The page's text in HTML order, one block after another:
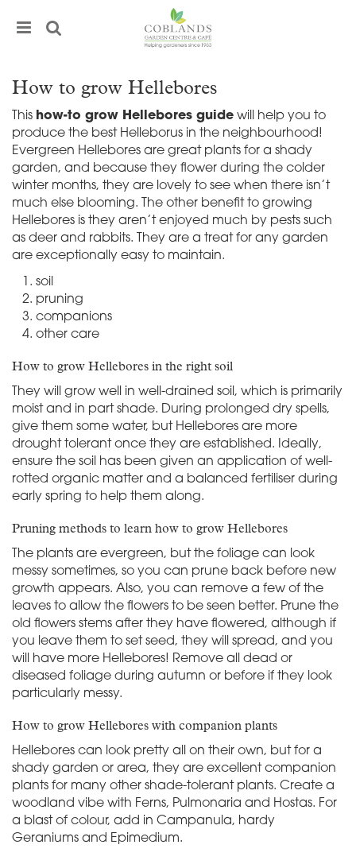
How to grow Hellebores
This how-to grow Hellebores guide will help you to
produce the best Helleborus in the neighbourhood!
Evergreen Hellebores are great plants for a shady
garden, and because they flower during the colder
winter months, they are lovely to see when there isn’t
much else blooming. The other benefit to growing
Hellebores is they aren’t enjoyed much by pests such
as deer and rabbits. They are a treat for any garden
are exceptionally easy to maintain.
soil
pruning
companions
other care
How to grow Hellebores in the right soil
They will grow well in well-drained soil, which is primarily
moist and in part shade. During prolonged dry spells,
give them some water, but Hellebores are more
drought tolerant once they are established. Ideally,
ensure the soil has been given an application of well-
rotted organic matter and a balanced fertiliser during
early spring to help them along.
Pruning methods to learn how to grow Hellebores
The plants are evergreen, but the foliage can look
messy sometimes, so you can prune back before new
growth appears. Also, you can remove a few of the
leaves to allow the flowers to be seen better. Prune the
old flowers stems after they have flowered, although if
you leave them to set seed, they will spread, and you
will have more Hellebores! Remove all dead or
diseased foliage during autumn or before if they look
particularly messy.
How to grow Hellebores with companion plants
Hellebores can look pretty all on their own, but for a
shady garden or area, they are excellent companion
plants for many other shade-tolerant plants. Create a
woodland vibe with Ferns, Pulmonaria and Hostas. For
a blast of colour, add in Campanula, hardy
Geraniums and Epimedium.